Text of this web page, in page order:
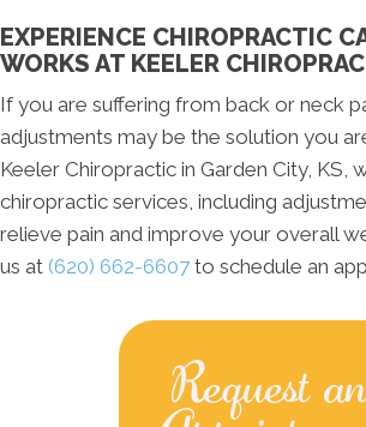
EXPERIENCE CHIROPRACTIC
WORKS AT KEELER
If you are suffering from back or neck
adjustments may be the solution you
Keeler Chiropractic in Garden City, KS,
chiropractic services, including
relieve pain and improve your overall
us at (620) 662-6607 to schedule an